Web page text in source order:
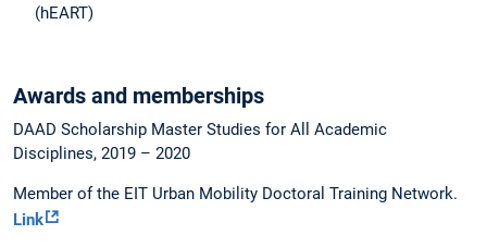
(hEART)
Awards and memberships
DAAD Scholarship Master Studies for All Academic
Disciplines, 2019 – 2020
Member of the EIT Urban Mobility Doctoral Training Network.
Link